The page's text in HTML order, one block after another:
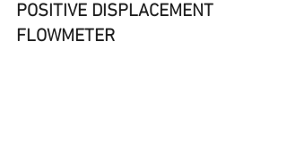
POSITIVE DISPLACEMENT
FLOWMETER